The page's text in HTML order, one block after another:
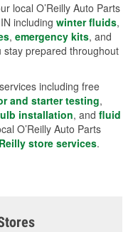
local O’Reilly Auto Parts
including winter fluids,
, emergency kits, and
stay prepared throughout
including free
and starter testing,
installation, and fluid
O’Reilly Auto Parts
store services.